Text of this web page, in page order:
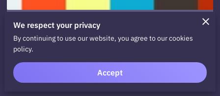
Stop. Giving. Advice. Now.
We respect your privacy
By continuing to use our website, you agree to our cookies
policy.
Accept